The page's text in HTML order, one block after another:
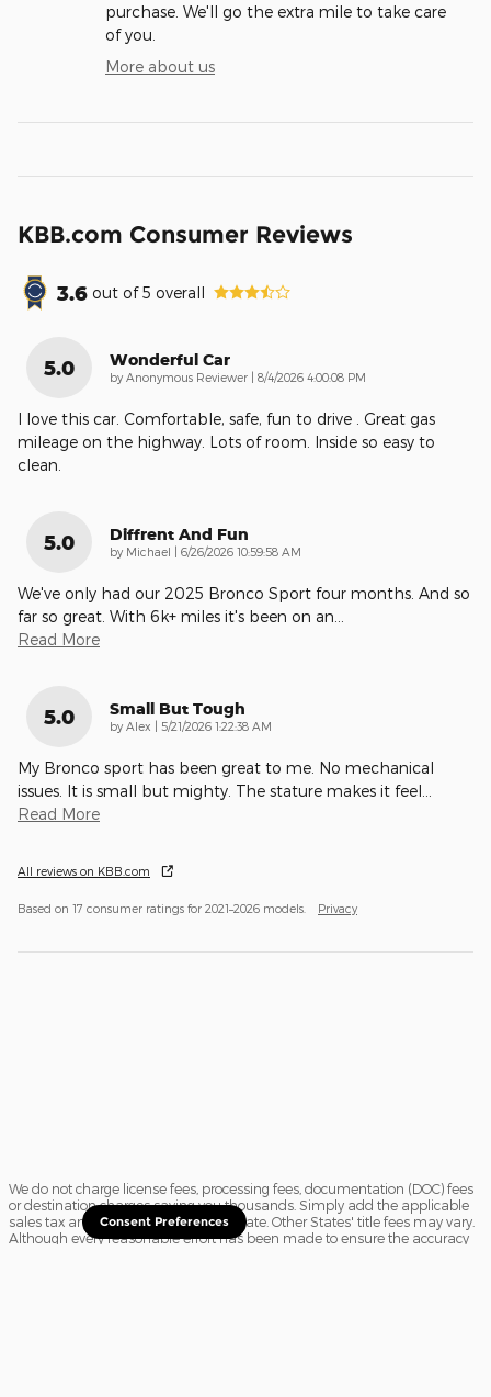
purchase. We'll go the extra mile to take care
of you.
More about us
KBB.com Consumer Reviews
3.6 out of5 overall
5.0 Wonderful Car
by Anonymous Reviewer | on
8/4/2026 4:00:08 PM
I love this car. Comfortable, safe, fun to drive . Great gas
mileage on the highway. Lots of room. Inside so easy to
clean.
5.0 Diffrent And Fun
by Michael | on
6/26/2026 10:59:58 AM
We've only had our 2025 Bronco Sport four months. And so
far so great. With 6k+ miles it's been on an
Read More
5.0 Small But Tough
by Alex | on
5/21/2026 1:22:38 AM
My Bronco sport has been great to me. No mechanical
issues. It is small but mighty. The stature makes it feel
Read More
All reviews on KBB.com
Based on 17 consumer ratings for 2021–2026 models. Privacy
We do not charge license fees, processing fees, documentation (DOC) fees
or destination charges saving you thousands. Simply add the applicable
sales tax and a $16.50 title fee, if in State. Other States' title fees may vary.
Although every reasonable effort has been made to ensure the accuracy
Consent Preferences